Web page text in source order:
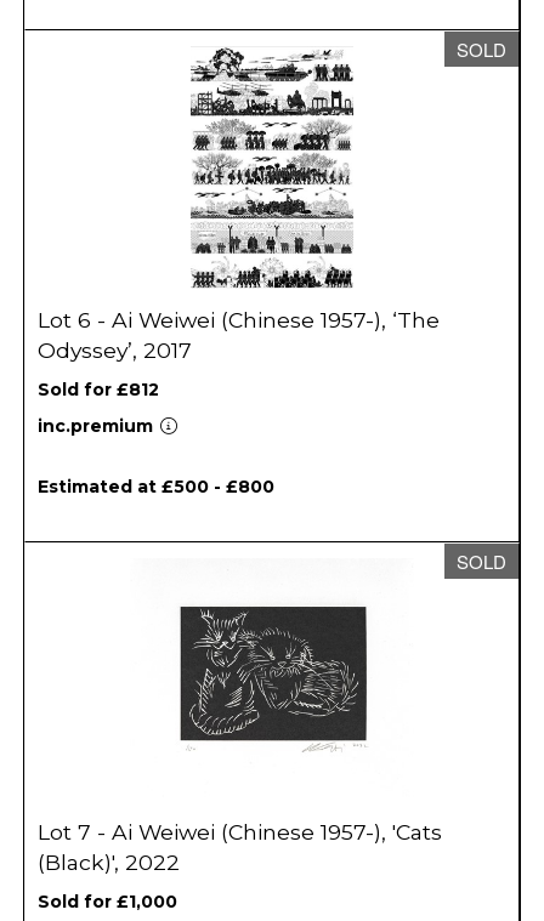
SOLD
Lot 6 - Ai Weiwei (Chinese 1957-), ‘The
Odyssey’, 2017
Sold for £812
inc.premium
Estimated at £500 - £800
SOLD
Lot 7 - Ai Weiwei (Chinese 1957-), 'Cats
(Black)', 2022
Sold for £1,000